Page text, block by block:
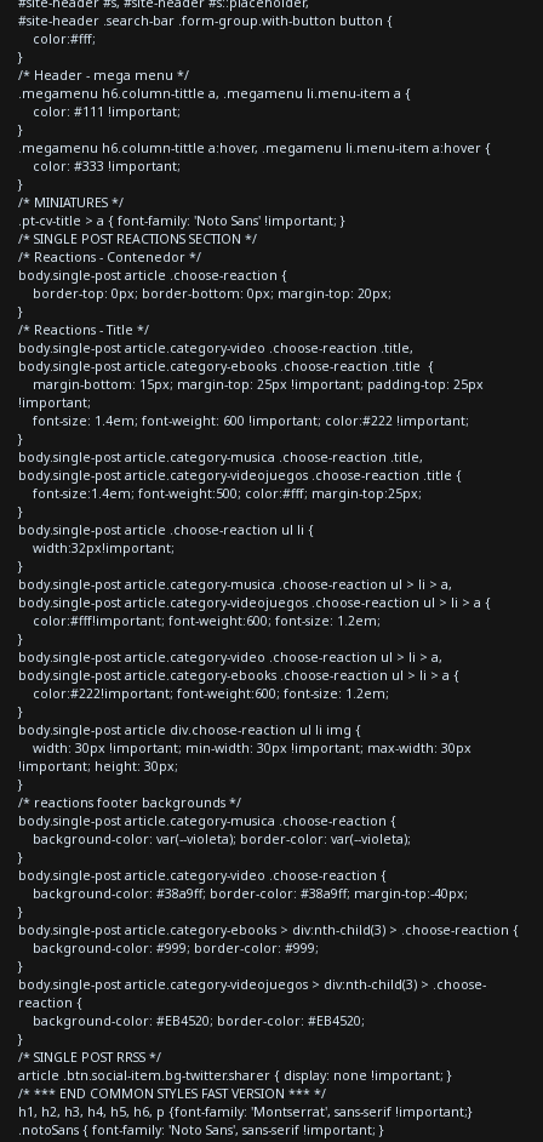
#site-header .search-bar .form-group.with-button button {
color:#fff;
}
/* Header - mega menu */
.megamenu h6.column-tittle a, .megamenu li.menu-item a {
color: #111 !important;
}
.megamenu h6.column-tittle a:hover, .megamenu li.menu-item a:hover {
color: #333 !important;
}
/* MINIATURES */
.pt-cv-title > a { font-family: 'Noto Sans' !important; }
/* SINGLE POST REACTIONS SECTION */
/* Reactions - Contenedor */
body.single-post article .choose-reaction {
border-top: 0px; border-bottom: 0px; margin-top: 20px;
}
/* Reactions - Title */
body.single-post article.category-video .choose-reaction .title,
body.single-post article.category-ebooks .choose-reaction .title {
margin-bottom: 15px; margin-top: 25px !important; padding-top: 25px
!important;
font-size: 1.4em; font-weight: 600 !important; color:#222 !important;
}
body.single-post article.category-musica .choose-reaction .title,
body.single-post article.category-videojuegos .choose-reaction .title {
font-size:1.4em; font-weight:500; color:#fff; margin-top:25px;
}
body.single-post article .choose-reaction ul li {
width:32px!important;
}
body.single-post article.category-musica .choose-reaction ul > li > a,
body.single-post article.category-videojuegos .choose-reaction ul > li > a {
color:#fff!important; font-weight:600; font-size: 1.2em;
}
body.single-post article.category-video .choose-reaction ul > li > a,
body.single-post article.category-ebooks .choose-reaction ul > li > a {
color:#222!important; font-weight:600; font-size: 1.2em;
}
body.single-post article div.choose-reaction ul li img {
width: 30px !important; min-width: 30px !important; max-width: 30px
!important; height: 30px;
}
/* reactions footer backgrounds */
body.single-post article.category-musica .choose-reaction {
background-color: var(--violeta); border-color: var(--violeta);
}
body.single-post article.category-video .choose-reaction {
background-color: #38a9ff; border-color: #38a9ff; margin-top:-40px;
}
body.single-post article.category-ebooks > div:nth-child(3) > .choose-reaction {
background-color: #999; border-color: #999;
}
body.single-post article.category-videojuegos > div:nth-child(3) > .choose-
reaction {
background-color: #EB4520; border-color: #EB4520;
}
/* SINGLE POST RRSS */
article .btn.social-item.bg-twitter.sharer { display: none !important; }
/* *** END COMMON STYLES FAST VERSION *** */
h1, h2, h3, h4, h5, h6, p {font-family: 'Montserrat', sans-serif !important;}
.notoSans { font-family: 'Noto Sans', sans-serif !important; }